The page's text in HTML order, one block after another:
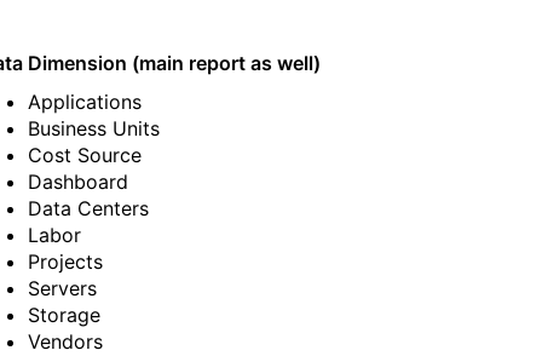
Dimension (main report as well)
Applications
Business Units
Cost Source
Dashboard
Data Centers
Labor
Projects
Servers
Storage
Vendors